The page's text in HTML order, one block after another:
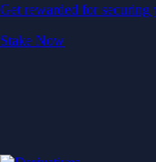
Get rewarded for
Stake Now